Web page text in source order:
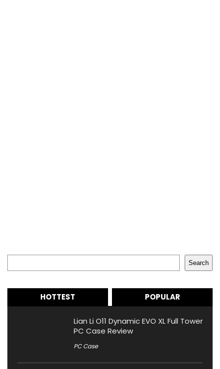
Search
HOTTEST POPULAR
Lian Li O11 Dynamic EVO XL Full Tower
PC Case Review
PC Case